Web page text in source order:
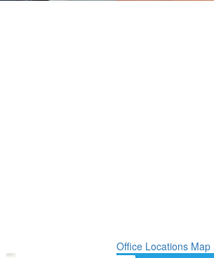
Office Locations Map